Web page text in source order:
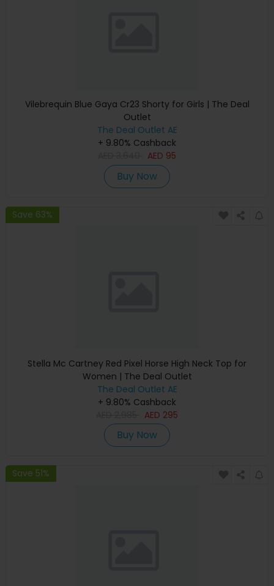
Vilebrequin Blue Gaya Cr23 Shorty for Girls | The Deal
Outlet
The Deal Outlet AE
+ 9.80% Cashback
AED 95
Buy Now
Save 63%
Stella Mc Cartney Red Pixel Horse High Neck Top for
Women | The Deal Outlet
The Deal Outlet AE
+ 9.80% Cashback
AED 295
Buy Now
Save 51%